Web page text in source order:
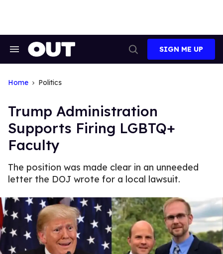
Search
Search
SIGN ME UP
Home Politics
Trump Administration
Supports Firing LGBTQ+
Faculty
The position was made clear in an unneeded
letter the DOJ wrote for a local lawsuit.